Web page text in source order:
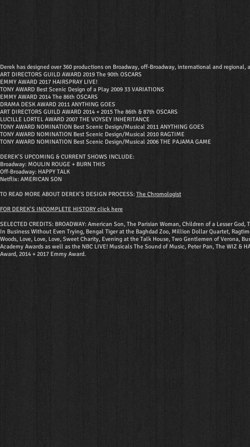
Derek has designed over 360 productions on Broadway, off-Broadway, international and
ART DIRECTORS GUILD AWARD 2019 The 90th OSCARS
EMMY AWARD 2017 HAIRSPRAY LIVE!
TONY AWARD Best Scenic Design of a Play 2009 33 VARIATIONS
EMMY AWARD 2014 The 86th OSCARS
DRAMA DESK AWARD 2011 ANYTHING GOES
ART DIRECTORS GUILD AWARD 2014 + 2015 The 86th & 87th OSCARS
LUCILLE LORTEL AWARD 2007 THE VOYSEY INHERITANCE
TONY AWARD NOMINATION Best Scenic Design/Musical 2011 ANYTHING GOES
TONY AWARD NOMINATION Best Scenic Design/Musical 2010 RAGTIME
TONY AWARD NOMINATION Best Scenic Design/Musical 2006 THE PAJAMA GAME
DEREK'S UPCOMING & CURRENT SHOWS INCLUDE:
Broadway: MOULIN ROUGE + BURN THIS
Off-Broadway: HAPPY TALK
Netflix: AMERICAN SON
TO READ MORE ABOUT DEREK'S DESIGN PROCESS: The Chromologist
FOR DEREK'S INCOMPLETE HISTORY click here
SELECTED CREDITS: BROADWAY: American Son, The Parisian Woman, Children of a Lesser
In Business Without Even Trying, Bengal Tiger at the Baghdad Zoo, Million Dollar Quartet,
Woods, Love, Love, Love, Sweet Charity, Evening at the Talk House, Two Gentlemen of Verona,
Academy Awards as well as the NBC LIVE! Musicals The Sound of Music, Peter Pan, The WIZ &
Award, 2014 + 2017 Emmy Award.